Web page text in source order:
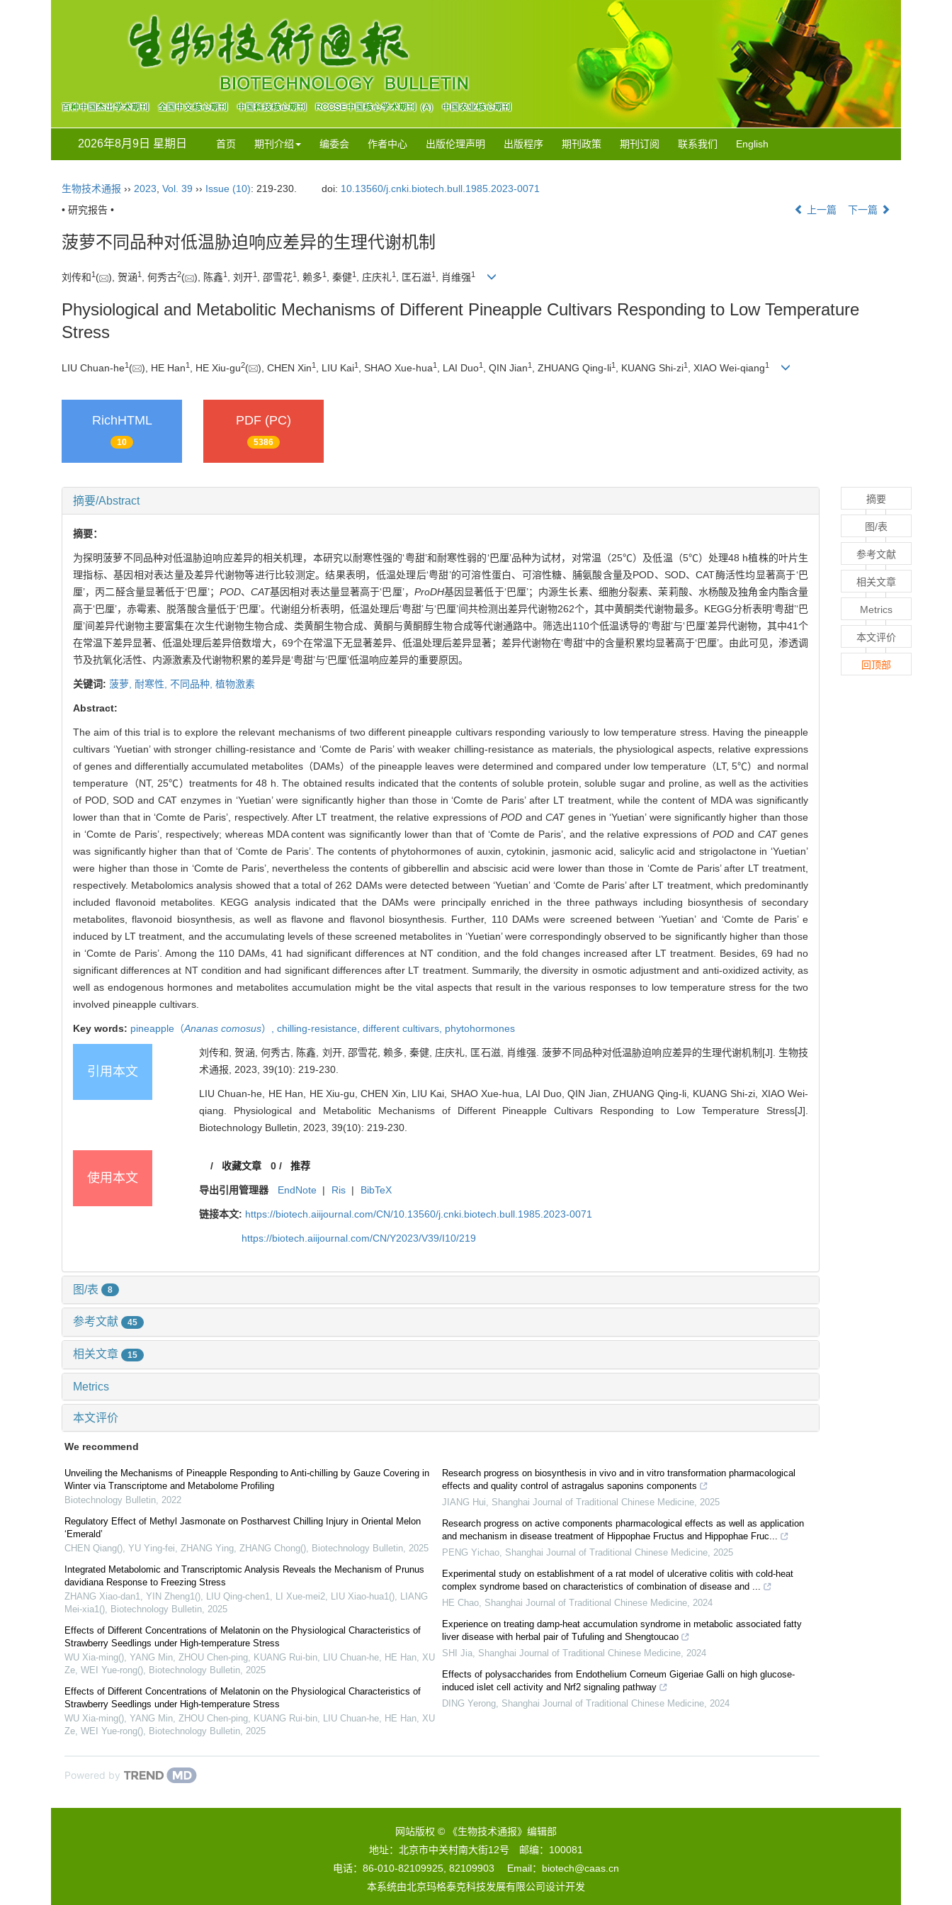
2026年8月9日 星期日 首页 期刊介绍 编委会 作者中心 出版伦理声明 出版程序 期刊政策 期刊订阅 联系我们 English
生物技术通报 ›› 2023 Vol. 39 ›› Issue (10): 219-230. doi: 10.13560/j.cnki.biotech.bull.1985.2023-0071
• 研究报告 •
上一篇 下一篇
菠萝不同品种对低温胁迫响应差异的生理代谢机制
刘传和1 ( ), 贺涵1 , 何秀古2( ), 陈鑫1 , 刘开1 , 邵雪花1 , 赖多1 , 秦健1 , 庄庆礼1 , 匡石滋1 , 肖维强1
Physiological and Metabolitic Mechanisms of Different Pineapple Cultivars Responding to Low Temperature
Stress
LIU Chuan-he1 ( ), HE Han1 , HE Xiu-gu2( ), CHEN Xin1 , LIU Kai1 , SHAO Xue-hua1 , LAI Duo1 , QIN Jian1 , ZHUANG Qing-li1 , KUANG Shi-zi1 , XIAO Wei-qiang1
RichHTML
10
PDF (PC)
5386
摘要/Abstract
摘要：
为探明菠萝不同品种对低温胁迫响应差异的相关机理，本研究以耐寒性强的‘粤甜’和耐寒性弱的‘巴厘’品种为试材，对常温（25℃）及低温（5℃）处理48 h植株的叶片生
理指标、基因相对表达量及差异代谢物等进行比较测定。结果表明，低温处理后‘粤甜’的可溶性蛋白、可溶性糖、脯氨酸含量及POD、SOD、CAT酶活性均显著高于‘巴
厘’，丙二醛含量显著低于‘巴厘’； POD、 CAT基因相对表达量显著高于‘巴厘’， ProDH基因显著低于‘巴厘’；内源生长素、细胞分裂素、茉莉酸、水杨酸及独角金内酯含量
高于‘巴厘’，赤霉素、脱落酸含量低于‘巴厘’。代谢组分析表明，低温处理后‘粤甜’与‘巴厘’间共检测出差异代谢物262个，其中黄酮类代谢物最多。KEGG分析表明‘粤甜’‘巴
厘’间差异代谢物主要富集在次生代谢物生物合成、类黄酮生物合成、黄酮与黄酮醇生物合成等代谢通路中。筛选出110个低温诱导的‘粤甜’与‘巴厘’差异代谢物，其中41个
在常温下差异显著、低温处理后差异倍数增大，69个在常温下无显著差异、低温处理后差异显著；差异代谢物在‘粤甜’中的含量积累均显著高于‘巴厘’。由此可见，渗透调
节及抗氧化活性、内源激素及代谢物积累的差异是‘粤甜’与‘巴厘’低温响应差异的重要原因。
关键词: 菠萝, 耐寒性, 不同品种, 植物激素
Abstract:
The aim of this trial is to explore the relevant mechanisms of two different pineapple cultivars responding variously to low temperature stress. Having the pineapple
cultivars ‘Yuetian’ with stronger chilling-resistance and ‘Comte de Paris’ with weaker chilling-resistance as materials, the physiological aspects, relative expressions
of genes and differentially accumulated metabolites（DAMs）of the pineapple leaves were determined and compared under low temperature（LT, 5℃）and normal
temperature（NT, 25℃）treatments for 48 h. The obtained results indicated that the contents of soluble protein, soluble sugar and proline, as well as the activities
of POD, SOD and CAT enzymes in ‘Yuetian’ were significantly higher than those in ‘Comte de Paris’ after LT treatment, while the content of MDA was significantly
lower than that in ‘Comte de Paris’, respectively. After LT treatment, the relative expressions ofPOD andCATgenes in ‘Yuetian’ were significantly higher than those
in ‘Comte de Paris’, respectively; whereas MDA content was significantly lower than that of ‘Comte de Paris’, and the relative expressions ofPOD andCATgenes
was significantly higher than that of ‘Comte de Paris’. The contents of phytohormones of auxin, cytokinin, jasmonic acid, salicylic acid and strigolactone in ‘Yuetian’
were higher than those in ‘Comte de Paris’, nevertheless the contents of gibberellin and abscisic acid were lower than those in ‘Comte de Paris’ after LT treatment,
respectively. Metabolomics analysis showed that a total of 262 DAMs were detected between ‘Yuetian’ and ‘Comte de Paris’ after LT treatment, which predominantly
included flavonoid metabolites. KEGG analysis indicated that the DAMs were principally enriched in the three pathways including biosynthesis of secondary
metabolites, flavonoid biosynthesis, as well as flavone and flavonol biosynthesis. Further, 110 DAMs were screened between ‘Yuetian’ and ‘Comte de Paris’ e
induced by LT treatment, and the accumulating levels of these screened metabolites in ‘Yuetian’ were correspondingly observed to be significantly higher than those
in ‘Comte de Paris’. Among the 110 DAMs, 41 had significant differences at NT condition, and the fold changes increased after LT treatment. Besides, 69 had no
significant differences at NT condition and had significant differences after LT treatment. Summarily, the diversity in osmotic adjustment and anti-oxidized activity, as
well as endogenous hormones and metabolites accumulation might be the vital aspects that result in the various responses to low temperature stress for the two
involved pineapple cultivars.
Key words: pineapple（Ananas comosus）, chilling-resistance, different cultivars, phytohormones
引用本文
刘传和, 贺涵, 何秀古, 陈鑫, 刘开, 邵雪花, 赖多, 秦健, 庄庆礼, 匡石滋, 肖维强. 菠萝不同品种对低温胁迫响应差异的生理代谢机制[J]. 生物技
术通报, 2023, 39(10): 219-230.
LIU Chuan-he, HE Han, HE Xiu-gu, CHEN Xin, LIU Kai, SHAO Xue-hua, LAI Duo, QIN Jian, ZHUANG Qing-li, KUANG Shi-zi, XIAO Wei-
qiang. Physiological and Metabolitic Mechanisms of Different Pineapple Cultivars Responding to Low Temperature Stress[J].
Biotechnology Bulletin, 2023, 39(10): 219-230.
使用本文
/ 收藏文章 0/ 推荐
导出引用管理器 EndNote | Ris | BibTeX
链接本文: https://biotech.aiijournal.com/CN/10.13560/j.cnki.biotech.bull.1985.2023-0071
https://biotech.aiijournal.com/CN/Y2023/V39/I10/219
图/表 8
参考文献 45
相关文章 15
Metrics
本文评价
We recommend
Unveiling the Mechanisms of Pineapple Responding to Anti-chilling by Gauze Covering in
Winter via Transcriptome and Metabolome Profiling
Biotechnology Bulletin 2022
Regulatory Effect of Methyl Jasmonate on Postharvest Chilling Injury in Oriental Melon
‘Emerald’
CHEN Qiang(), YU Ying-fei, ZHANG Ying, ZHANG Chong()
Biotechnology Bulletin 2025
Integrated Metabolomic and Transcriptomic Analysis Reveals the Mechanism of Prunus
davidiana Response to Freezing Stress
ZHANG Xiao-dan1, YIN Zheng1(), LIU Qing-chen1, LI Xue-mei2, LIU Xiao-hua1(), LIANG
Mei-xia1()
Biotechnology Bulletin 2025
Effects of Different Concentrations of Melatonin on the Physiological Characteristics of
Strawberry Seedlings under High-temperature Stress
WU Xia-ming(), YANG Min, ZHOU Chen-ping, KUANG Rui-bin, LIU Chuan-he, HE Han, XU
Ze, WEI Yue-rong()
Biotechnology Bulletin 2025
Effects of Different Concentrations of Melatonin on the Physiological Characteristics of
Strawberry Seedlings under High-temperature Stress
WU Xia-ming(), YANG Min, ZHOU Chen-ping, KUANG Rui-bin, LIU Chuan-he, HE Han, XU
Ze, WEI Yue-rong()
Biotechnology Bulletin 2025
Research progress on biosynthesis in vivo and in vitro transformation pharmacological
effects and quality control of astragalus saponins components
JIANG Hui
Shanghai Journal of Traditional Chinese Medicine 2025
Research progress on active components pharmacological effects as well as application
and mechanism in disease treatment of Hippophae Fructus and Hippophae Fruc...
PENG Yichao Shanghai Journal of Traditional Chinese Medicine 2025
Experimental study on establishment of a rat model of ulcerative colitis with cold-heat
complex syndrome based on characteristics of combination of disease and ...
HE Chao Shanghai Journal of Traditional Chinese Medicine 2024
Experience on treating damp-heat accumulation syndrome in metabolic associated fatty
liver disease with herbal pair of Tufuling and Shengtoucao
SHI Jia Shanghai Journal of Traditional Chinese Medicine 2024
Effects of polysaccharides from Endothelium Corneum Gigeriae Galli on high glucose-
induced islet cell activity and Nrf2 signaling pathway
DING Yerong Shanghai Journal of Traditional Chinese Medicine 2024
Powered by
摘要
图/表
参考文献
相关文章
Metrics
本文评价
回顶部
网站版权 © 《生物技术通报》编辑部
地址：北京市中关村南大街12号 邮编：100081
电话：86-010-82109925, 82109903 Email：biotech@caas.cn
本系统由北京玛格泰克科技发展有限公司设计开发